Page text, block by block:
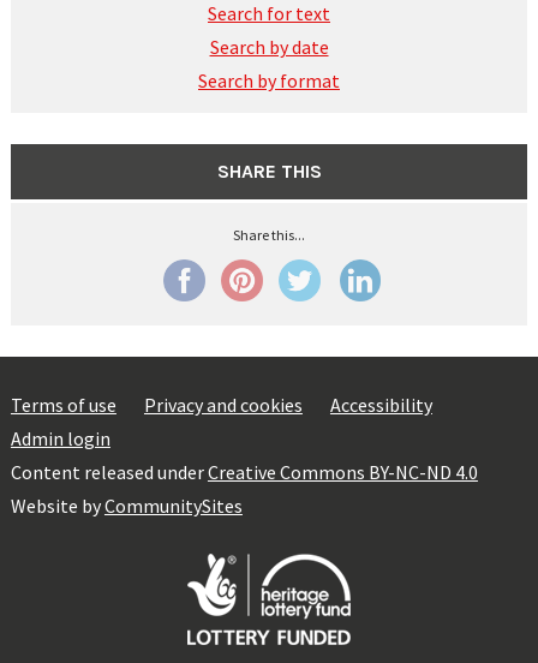
Search for text
Search by date
Search by format
SHARE THIS
Share this...
Terms of use Privacy and cookies
Accessibility
Admin login
Content released underCreative Commons BY-NC-ND 4.0
Website byCommunitySites